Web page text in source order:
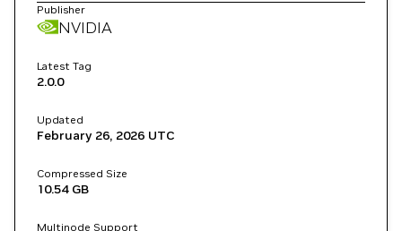
Publisher
NVIDIA
Latest Tag
2.0.0
Updated
February 26, 2026 UTC
Compressed Size
10.54 GB
Multinode Support